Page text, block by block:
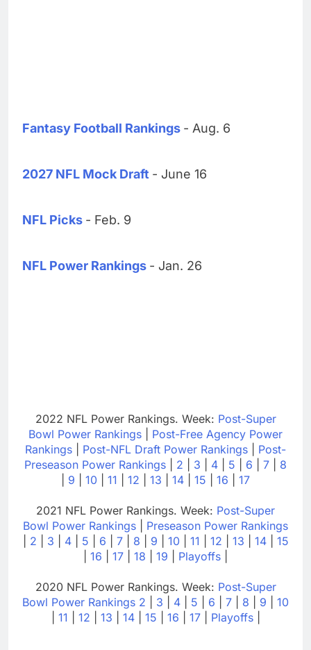
Fantasy Football Rankings - Aug. 6
2027 NFL Mock Draft - June 16
NFL Picks - Feb. 9
NFL Power Rankings - Jan. 26
2022 NFL Power Rankings. Week: Post-Super
Bowl Power Rankings
Post-Free Agency Power
Rankings
Post-NFL Draft Power Rankings
Post-
Preseason Power Rankings
2 3 4 5 6 7
8
9 10 11 12 13 14 15 16 17
2021 NFL Power Rankings. Week: Post-Super
Bowl Power Rankings
Preseason Power Rankings
2 3 4| 5 6 7| 8 9 10 11 12 13 14| 15
16 17 18 19 Playoffs
2020 NFL Power Rankings. Week: Post-Super
Bowl Power Rankings 2 3 4 5 6 7 8 9
10
11 12 13 14| 15 16 17| Playoffs|